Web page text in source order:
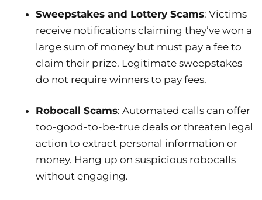
Sweepstakes and Lottery Scams: Victims
receive notifications claiming they’ve won a
large sum of money but must pay a fee to
claim their prize. Legitimate sweepstakes
do not require winners to pay fees.
Robocall Scams: Automated calls can offer
too-good-to-be-true deals or threaten legal
action to extract personal information or
money. Hang up on suspicious robocalls
without engaging.